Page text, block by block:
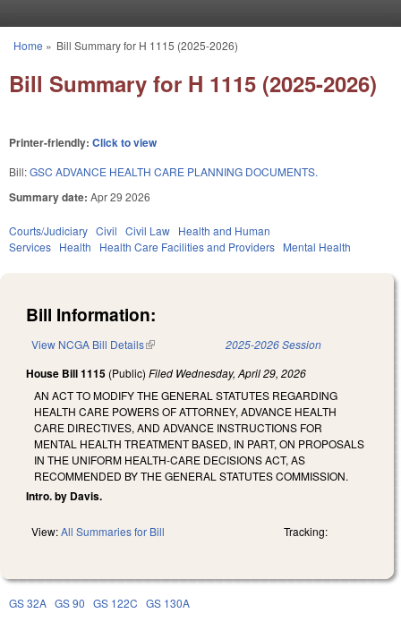
You are here
Home » Bill Summary for H 1115 (2025-2026)
Bill Summary for H 1115 (2025-2026)
Printer-friendly: Click to view
Bill:GSC ADVANCE HEALTH CARE PLANNING DOCUMENTS.
Summary date: Apr 29 2026
Courts/Judiciary Civil Civil Law Health and Human
Services Health Health Care Facilities and Providers Mental Health
Bill Information:
View NCGA Bill Details(link is external) 2025-2026 Session
House Bill 1115 (Public) Filed Wednesday, April 29, 2026
AN ACT TO MODIFY THE GENERAL STATUTES REGARDING
HEALTH CARE POWERS OF ATTORNEY, ADVANCE HEALTH
CARE DIRECTIVES, AND ADVANCE INSTRUCTIONS FOR
MENTAL HEALTH TREATMENT BASED, IN PART, ON PROPOSALS
IN THE UNIFORM HEALTH-CARE DECISIONS ACT, AS
RECOMMENDED BY THE GENERAL STATUTES COMMISSION.
Intro. by Davis.
View:All Summaries for Bill Tracking:
GS 32A GS 90 GS 122C GS 130A